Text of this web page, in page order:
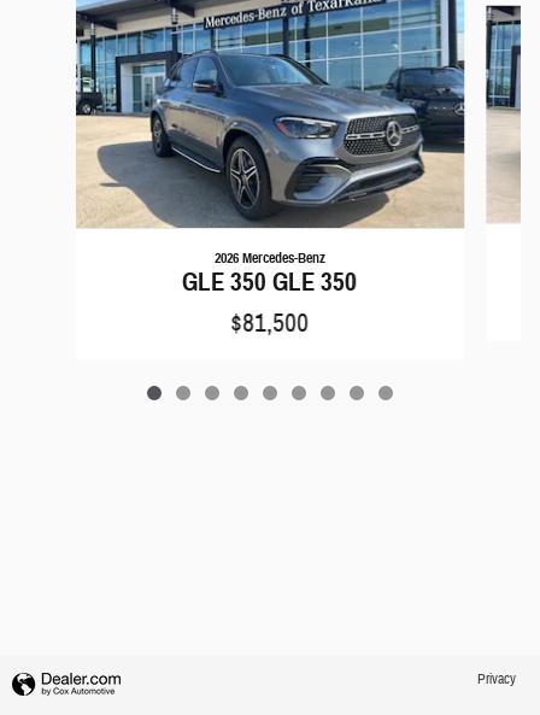
2026 Mercedes-Benz
GLE 350 GLE 350
$81,500
Privacy